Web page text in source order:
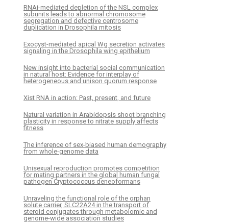
RNAi-mediated depletion of the NSL complex
subunits leads to abnormal chromosome
segregation and defective centrosome
duplication in Drosophila mitosis
Exocyst-mediated apical Wg secretion activates
signaling in the Drosophila wing epithelium
New insight into bacterial social communication
in natural host: Evidence for interplay of
heterogeneous and unison quorum response
Xist RNA in action: Past, present, and future
Natural variation in Arabidopsis shoot branching
plasticity in response to nitrate supply affects
fitness
The inference of sex-biased human demography
from whole-genome data
Unisexual reproduction promotes competition
for mating partners in the global human fungal
pathogen Cryptococcus deneoformans
Unraveling the functional role of the orphan
solute carrier, SLC22A24 in the transport of
steroid conjugates through metabolomic and
genome-wide association studies